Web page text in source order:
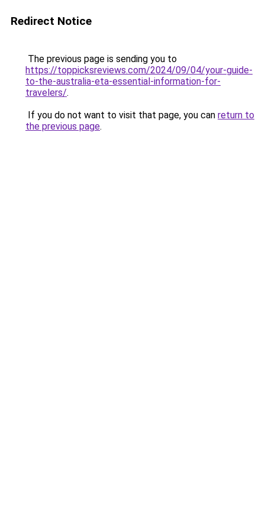
Redirect Notice
The previous page is sending you to
https://toppicksreviews.com/2024/09/04/your-guide-
to-the-australia-eta-essential-information-for-
travelers/.
If you do not want to visit that page, you can return to
the previous page.